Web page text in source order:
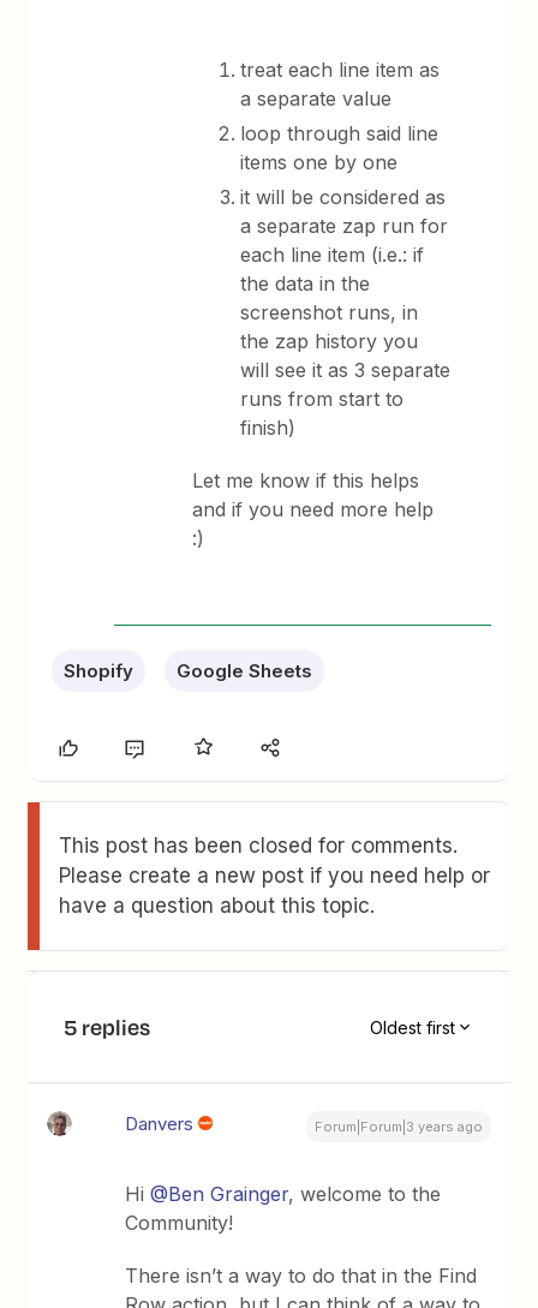
treat each line item as
a separate value
loop through said line
items one by one
it will be considered as
a separate zap run for
each line item (i.e.: if
the data in the
screenshot runs, in
the zap history you
will see it as 3 separate
runs from start to
finish)
Let me know if this helps
and if you need more help
:)
Shopify Google Sheets
This post has been closed for comments.
Please create a new post if you need help or
have a question about this topic.
5 replies Oldest first
Danvers Forum|Forum|3 years ago
Hi@Ben Grainger, welcome to the
Community!
There isn’t a way to do that in the Find